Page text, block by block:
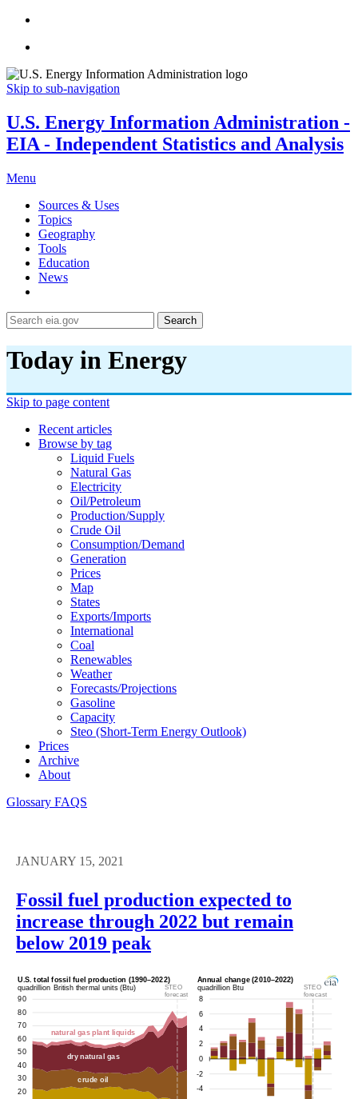
Skip to sub-navigation
U.S. Energy Information Administration -
EIA - Independent Statistics and Analysis
Menu
Sources & Uses
Topics
Geography
Tools
Education
News
Search
Today in Energy
Skip to page content
Recent articles
Browse by tag
Liquid Fuels
Natural Gas
Electricity
Oil/petroleum
Production/supply
Crude Oil
Consumption/demand
Generation
Prices
Map
States
Exports/imports
International
Coal
Renewables
Weather
Forecasts/projections
Gasoline
Capacity
Steo (short-Term Energy Outlook)
Prices
Archive
About
Glossary FAQS
JANUARY 15, 2021
Fossil fuel production expected to
increase through 2022 but remain
below 2019 peak